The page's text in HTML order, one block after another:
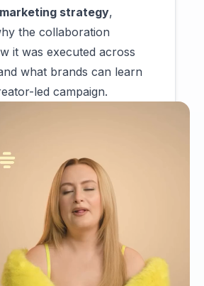
strategy,
the collaboration
it was executed across
what brands can learn
led campaign.